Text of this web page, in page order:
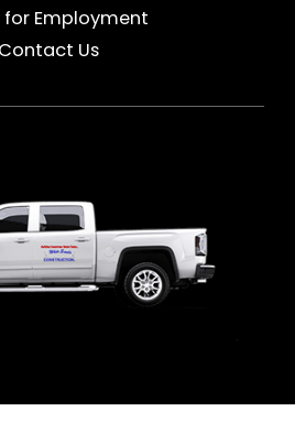
for Employment
Contact Us